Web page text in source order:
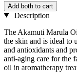
Add both to cart
Description
The Akamuti Marula
the skin and is ideal to
and antioxidants and
anti-aging care for the
oil in aromatherapy